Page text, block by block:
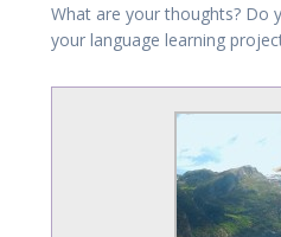
What are your thoughts? Do
your language learning